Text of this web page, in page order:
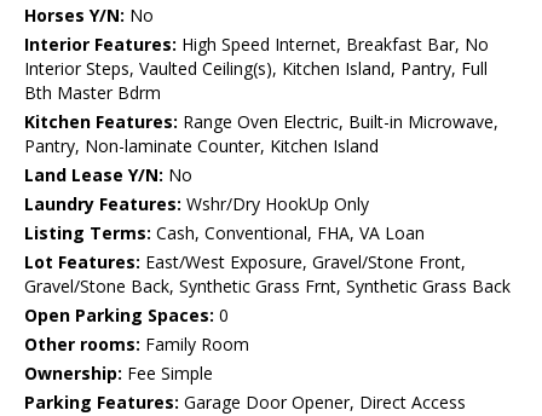
Horses Y/N: No
Interior Features: High Speed Internet, Breakfast Bar, No
Interior Steps, Vaulted Ceiling(s), Kitchen Island, Pantry, Full
Bth Master Bdrm
Kitchen Features: Range Oven Electric, Built-in Microwave,
Pantry, Non-laminate Counter, Kitchen Island
Land Lease Y/N: No
Laundry Features: Wshr/Dry HookUp Only
Listing Terms: Cash, Conventional, FHA, VA Loan
Lot Features: East/West Exposure, Gravel/Stone Front,
Gravel/Stone Back, Synthetic Grass Frnt, Synthetic Grass Back
Open Parking Spaces: 0
Other rooms: Family Room
Ownership: Fee Simple
Parking Features: Garage Door Opener, Direct Access